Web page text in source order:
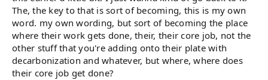
The, the key to that is sort of becoming, this is my own
word. my own wording, but sort of becoming the place
where their work gets done, their, their core job, not the
other stuff that you're adding onto their plate with
decarbonization and whatever, but where, where does
their core job get done?